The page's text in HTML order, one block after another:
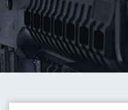
New